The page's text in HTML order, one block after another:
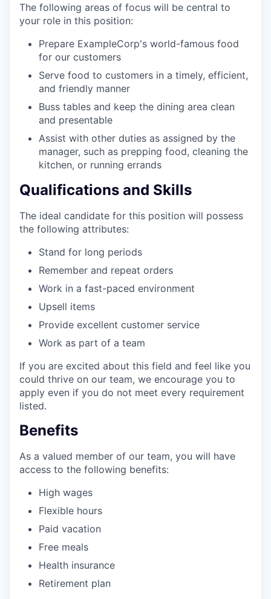
The following areas of focus will be central to
your role in this position:
Prepare ExampleCorp's world-famous food
for our customers
Serve food to customers in a timely, efficient,
and friendly manner
Buss tables and keep the dining area clean
and presentable
Assist with other duties as assigned by the
manager, such as prepping food, cleaning the
kitchen, or running errands
Qualifications and Skills
The ideal candidate for this position will possess
the following attributes:
Stand for long periods
Remember and repeat orders
Work in a fast-paced environment
Upsell items
Provide excellent customer service
Work as part of a team
If you are excited about this field and feel like you
could thrive on our team, we encourage you to
apply even if you do not meet every requirement
listed.
Benefits
As a valued member of our team, you will have
access to the following benefits:
High wages
Flexible hours
Paid vacation
Free meals
Health insurance
Retirement plan